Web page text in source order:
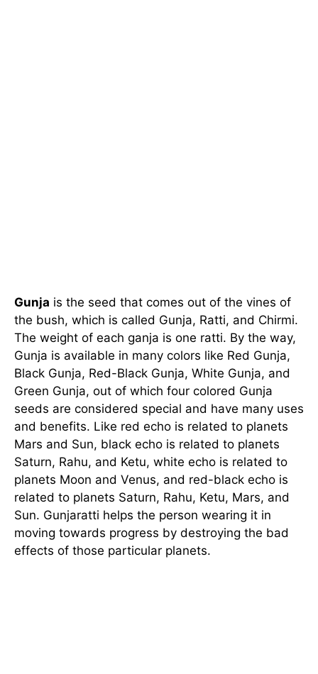
Gunja is the seed that comes out of the vines of
the bush, which is called Gunja, Ratti, and Chirmi.
The weight of each ganja is one ratti. By the way,
Gunja is available in many colors like Red Gunja,
Black Gunja, Red-Black Gunja, White Gunja, and
Green Gunja, out of which four colored Gunja
seeds are considered special and have many uses
and benefits. Like red echo is related to planets
Mars and Sun, black echo is related to planets
Saturn, Rahu, and Ketu, white echo is related to
planets Moon and Venus, and red-black echo is
related to planets Saturn, Rahu, Ketu, Mars, and
Sun. Gunjaratti helps the person wearing it in
moving towards progress by destroying the bad
effects of those particular planets.